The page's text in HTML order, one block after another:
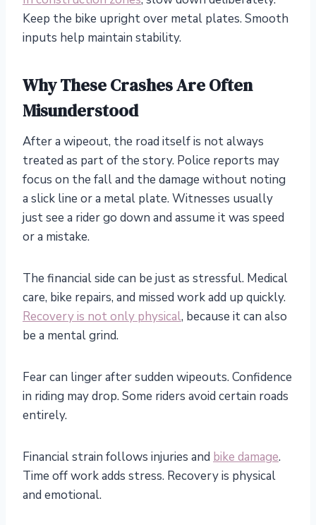
Keep the bike upright over metal plates. Smooth
inputs help maintain stability.
Why These Crashes Are Often
Misunderstood
After a wipeout, the road itself is not always
treated as part of the story. Police reports may
focus on the fall and the damage without noting
a slick line or a metal plate. Witnesses usually
just see a rider go down and assume it was speed
or a mistake.
The financial side can be just as stressful. Medical
care, bike repairs, and missed work add up quickly.
Recovery is not only physical, because it can also
be a mental grind.
Fear can linger after sudden wipeouts. Confidence
in riding may drop. Some riders avoid certain roads
entirely.
Financial strain follows injuries and bike damage.
Time off work adds stress. Recovery is physical
and emotional.